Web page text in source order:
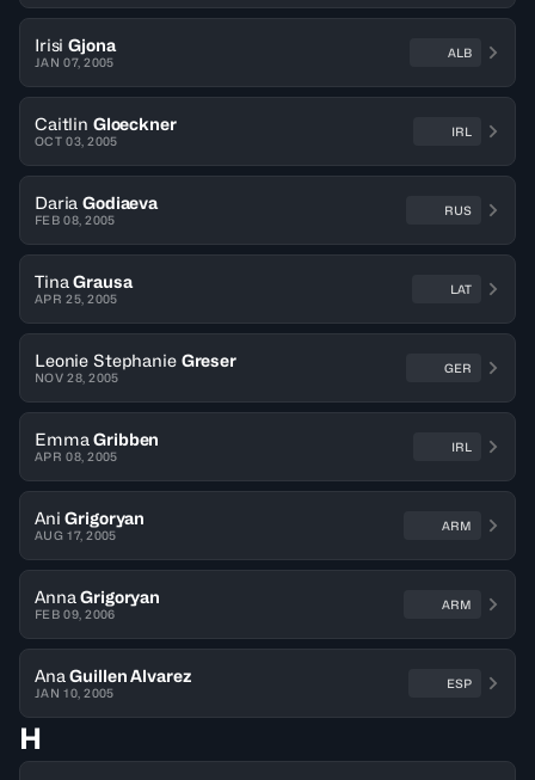
Irisi Gjona
JAN 07, 2005
ALB
Caitlin Gloeckner
OCT 03, 2005
IRL
Daria Godiaeva
FEB 08, 2005
RUS
Tina Grausa
APR 25, 2005
LAT
Leonie Stephanie Greser
NOV 28, 2005
GER
Emma Gribben
APR 08, 2005
IRL
Ani Grigoryan
AUG 17, 2005
ARM
Anna Grigoryan
FEB 09, 2006
ARM
Ana Guillen Alvarez
JAN 10, 2005
ESP
H